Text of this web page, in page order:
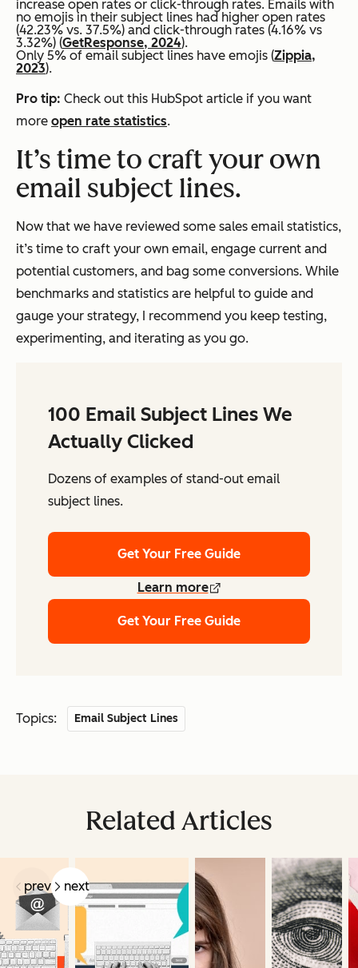
increase open rates or click-through rates. Emails with
no emojis in their subject lines had higher open rates
(42.23% vs. 37.5%) and click-through rates (4.16% vs
3.32%) (GetResponse, 2024).
Only 5% of email subject lines have emojis (Zippia,
2023).
Pro tip: Check out this HubSpot article if you want
more open rate statistics.
It’s time to craft your own
email subject lines.
Now that we have reviewed some sales email statistics,
it’s time to craft your own email, engage current and
potential customers, and bag some conversions. While
benchmarks and statistics are helpful to guide and
gauge your strategy, I recommend you keep testing,
experimenting, and iterating as you go.
100 Email Subject Lines We
Actually Clicked
Dozens of examples of stand-out email
subject lines.
Get Your Free Guide
Learn more
Get Your Free Guide
Topics: Email Subject Lines
Related Articles
prev next